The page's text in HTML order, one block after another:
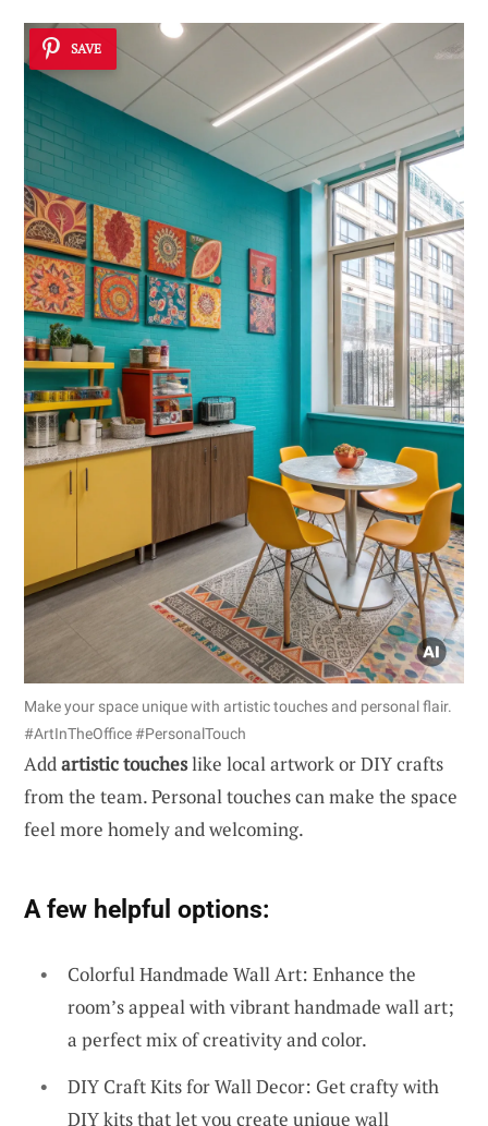
SAVE
Make your space unique with artistic touches and personal flair.
#ArtInTheOffice #PersonalTouch
Addartistic toucheslike local artwork or DIY crafts
from the team. Personal touches can make the space
feel more homely and welcoming.
A few helpful options:
Colorful Handmade Wall Art: Enhance the
room’s appeal with vibrant handmade wall art;
a perfect mix of creativity and color.
DIY Craft Kits for Wall Decor: Get crafty with
DIY kits that let you create unique wall